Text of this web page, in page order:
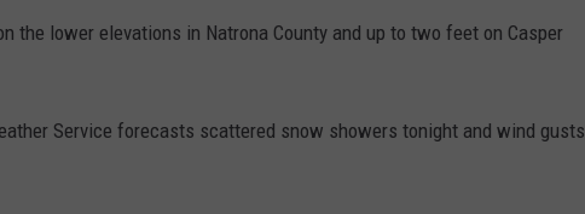
the lower elevations in Natrona County and up to two feet on Casper
Service forecasts scattered snow showers tonight and wind gusts